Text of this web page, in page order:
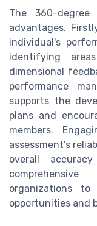
The 360-degree
advantages.
individual's
identifying
dimensional
performance
supports the
plans and
members.
assessment's
overall
organizations to
opportunities and